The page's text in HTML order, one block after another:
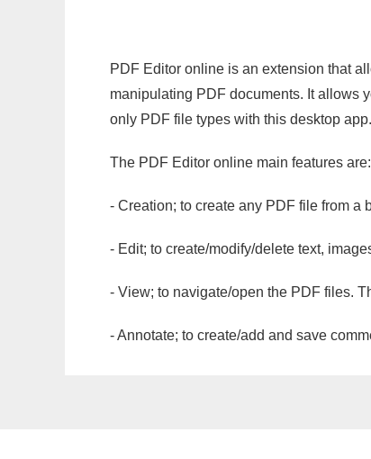
PDF Editor online is an extension that
manipulating PDF documents. It allows
only PDF file types with this desktop app.
The PDF Editor online main features are:
- Creation; to create any PDF file from a
- Edit; to create/modify/delete text,
- View; to navigate/open the PDF files.
- Annotate; to create/add and save